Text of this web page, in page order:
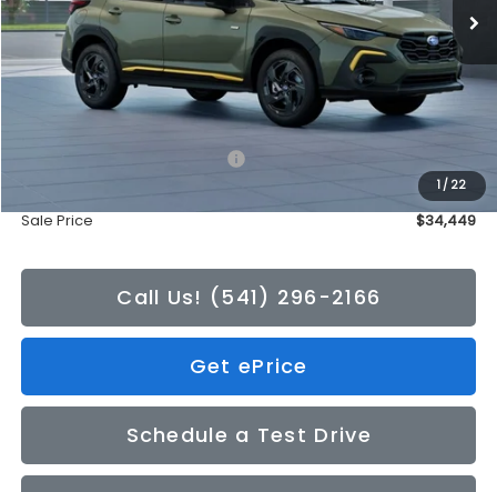
1/ 22
Less
+$200
Sale Price
$34,449
Call Us! (541) 296-2166
Get ePrice
Schedule a Test Drive